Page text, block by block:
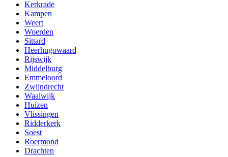
Kerkrade
Kampen
Weert
Woerden
Sittard
Heerhugowaard
Rijswijk
Middelburg
Emmeloord
Zwijndrecht
Waalwijk
Huizen
Vlissingen
Ridderkerk
Soest
Roermond
Drachten